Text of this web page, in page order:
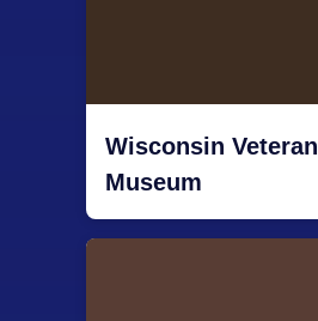
Wisconsin
Museum